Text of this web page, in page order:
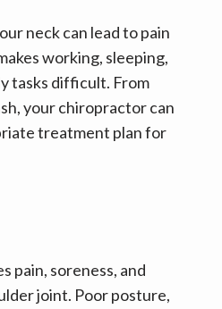
neck can lead to pain
working, sleeping,
tasks difficult. From
your chiropractor can
treatment plan for
pain, soreness, and
joint. Poor posture,